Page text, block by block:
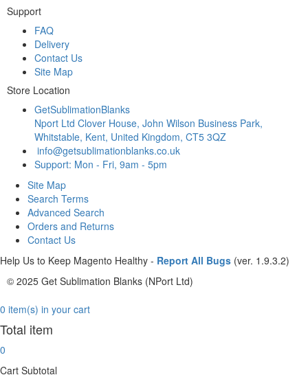
Support
FAQ
Delivery
Contact Us
Site Map
Store Location
GetSublimationBlanks
Nport Ltd Clover House, John Wilson Business Park,
Whitstable, Kent, United Kingdom, CT5 3QZ
info@getsublimationblanks.co.uk
Support: Mon - Fri, 9am - 5pm
Site Map
Search Terms
Advanced Search
Orders and Returns
Contact Us
Help Us to Keep Magento Healthy - Report All Bugs (ver. 1.9.3.2)
© 2025 Get Sublimation Blanks (NPort Ltd)
0 item(s) in your cart
Total item
0
Cart Subtotal